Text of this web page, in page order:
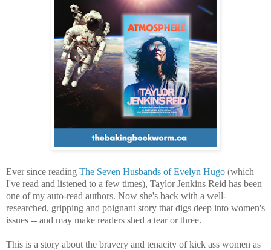
Ever since reading The Seven Husbands of Evelyn Hugo (which
I've read and listened to a few times), Taylor Jenkins Reid has been
one of my auto-read authors. Now she's back with a well-
researched, gripping and poignant story that digs deep into women's
issues -- and may make readers shed a tear or three.
This is a story about the bravery and tenacity of kick ass women as